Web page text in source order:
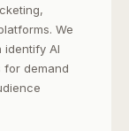
We
identify AI
for demand